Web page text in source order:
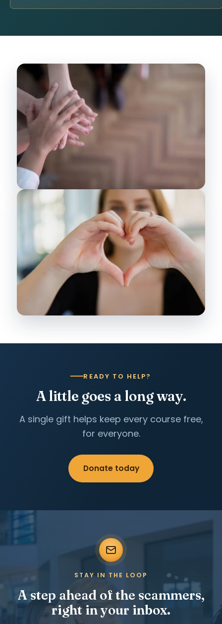
READY TO HELP?
A little goes a long way.
A single gift helps keep every course free,
for everyone.
Donate today
STAY IN THE LOOP
A step ahead of the scammers,
right in your inbox.